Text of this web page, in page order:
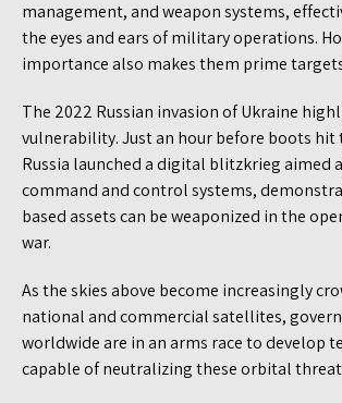
management, and weapon systems,
the eyes and ears of military operations.
importance also makes them prime
The 2022 Russian invasion of Ukraine
vulnerability. Just an hour before boots hit
Russia launched a digital blitzkrieg aimed
command and control systems,
based assets can be weaponized in the
war.
As the skies above become increasingly
national and commercial satellites,
worldwide are in an arms race to develop
capable of neutralizing these orbital